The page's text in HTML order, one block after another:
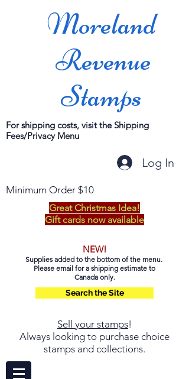
Moreland
Revenue
Stamps
For shipping costs, visit the Shipping
Fees/Privacy Menu
Log In
Minimum Order $10
Great Christmas Idea!
Gift cards now available
NEW!
Supplies added to the bottom of the menu.
Please email for a shipping estimate to
Canada only.
Search the Site
Sell your stamps!
Always looking to purchase choice
stamps and collections.